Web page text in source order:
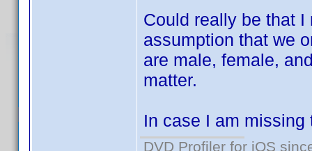
Could really be that
assumption that we
are male, female,
matter.
In case I am
DVD Profiler for iOS